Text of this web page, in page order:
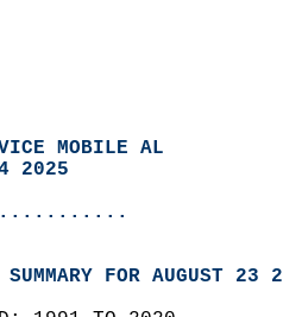
MOBILE AL
2025
FOR AUGUST 23